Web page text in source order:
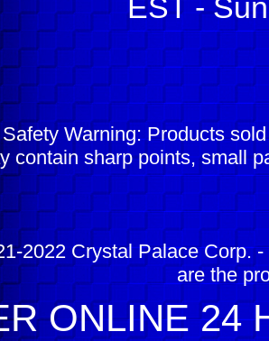
EST -
Warning: Products
contain sharp points, small
2022 Crystal Palace Corp.
are the
ONLINE 24